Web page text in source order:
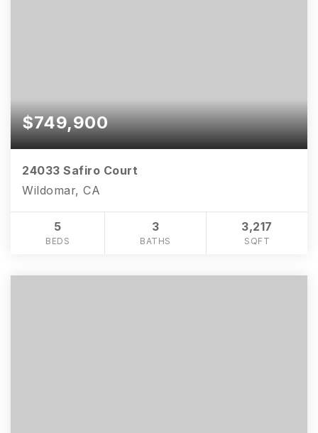
$749,900
24033 Safiro Court
Wildomar, CA
5
BEDS
3
BATHS
3,217
SQFT